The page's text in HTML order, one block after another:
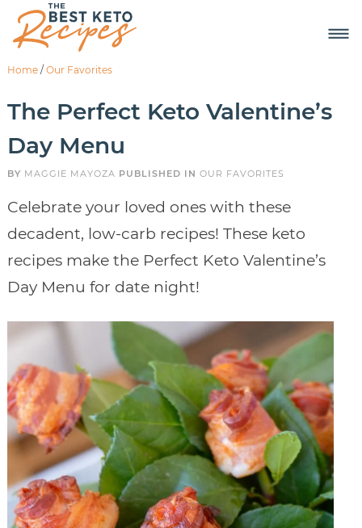
Home / Our Favorites
The Perfect Keto Valentine’s
Day Menu
BY MAGGIE MAYOZA PUBLISHED IN OUR FAVORITES
Celebrate your loved ones with these
decadent, low-carb recipes! These keto
recipes make the Perfect Keto Valentine’s
Day Menu for date night!